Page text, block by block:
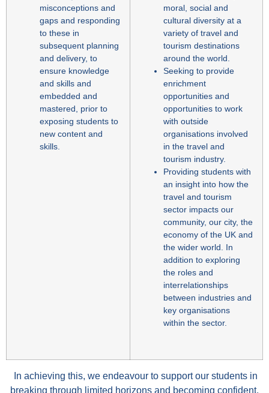
misconceptions and
gaps and responding
to these in
subsequent planning
and delivery, to
ensure knowledge
and skills and
embedded and
mastered, prior to
exposing students to
new content and
skills.
moral, social and
cultural diversity at a
variety of travel and
tourism destinations
around the world.
Seeking to provide
enrichment
opportunities and
opportunities to work
with outside
organisations involved
in the travel and
tourism industry.
Providing students with
an insight into how the
travel and tourism
sector impacts our
community, our city, the
economy of the UK and
the wider world. In
addition to exploring
the roles and
interrelationships
between industries and
key organisations
within the sector.
In achieving this, we endeavour to support our students in
breaking through limited horizons and becoming confident,